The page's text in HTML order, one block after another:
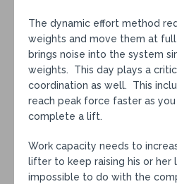
The dynamic effort method
weights and move them at
brings noise into the system
weights. This day plays a
coordination as well. This
reach peak force faster as
complete a lift.
Work capacity needs to
lifter to keep raising his or
impossible to do with the